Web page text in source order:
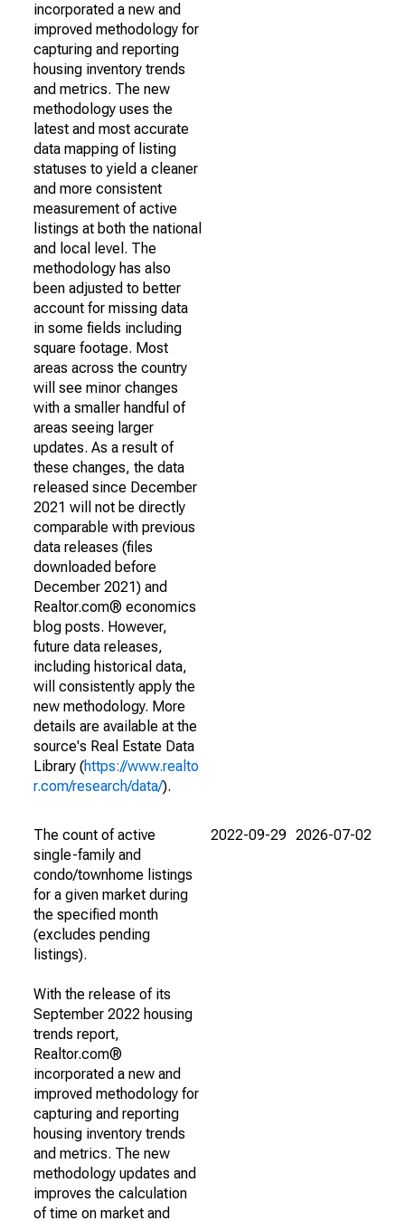
incorporated a new and
improved methodology for
capturing and reporting
housing inventory trends
and metrics. The new
methodology uses the
latest and most accurate
data mapping of listing
statuses to yield a cleaner
and more consistent
measurement of active
listings at both the national
and local level. The
methodology has also
been adjusted to better
account for missing data
in some fields including
square footage. Most
areas across the country
will see minor changes
with a smaller handful of
areas seeing larger
updates. As a result of
these changes, the data
released since December
2021 will not be directly
comparable with previous
data releases (files
downloaded before
December 2021) and
Realtor.com® economics
blog posts. However,
future data releases,
including historical data,
will consistently apply the
new methodology. More
details are available at the
source's Real Estate Data
Library (https://www.realto
r.com/research/data/).
The count of active
single-family and
condo/townhome listings
for a given market during
the specified month
(excludes pending
listings).
With the release of its
September 2022 housing
trends report,
Realtor.com®
incorporated a new and
improved methodology for
capturing and reporting
housing inventory trends
and metrics. The new
methodology updates and
improves the calculation
of time on market and
2022-09-29 2026-07-02